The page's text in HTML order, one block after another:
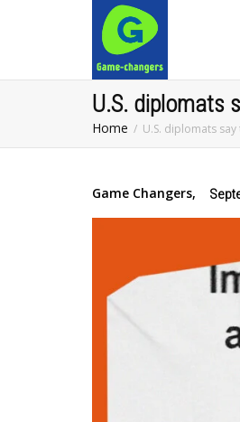
U.S. diplomats
Home U.S. diplomats
Game Changers,